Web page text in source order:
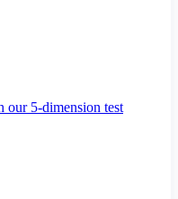
5-dimension test